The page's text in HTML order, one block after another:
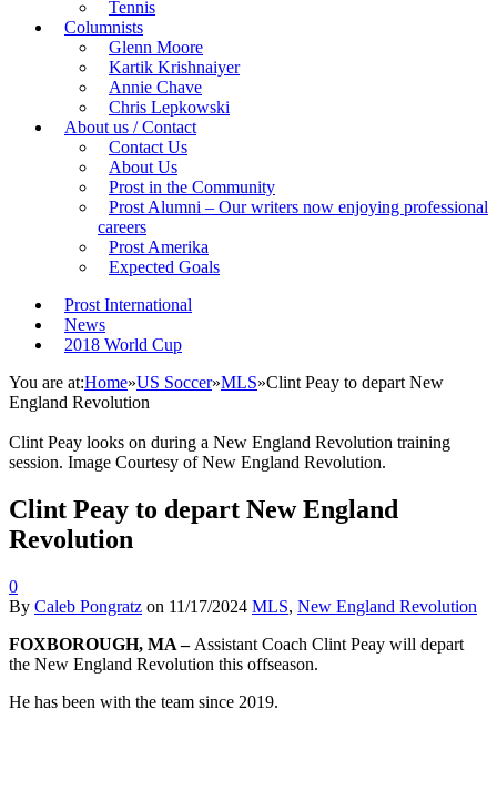
Tennis
Columnists
Glenn Moore
Kartik Krishnaiyer
Annie Chave
Chris Lepkowski
About us / Contact
Contact Us
About Us
Prost in the Community
Prost Alumni – Our writers now enjoying professional
careers
Prost Amerika
Expected Goals
Prost International
News
2018 World Cup
You are at:Home»US Soccer»MLS»Clint Peay to depart New
England Revolution
Clint Peay looks on during a New England Revolution training
session. Image Courtesy of New England Revolution.
Clint Peay to depart New England
Revolution
0
By Caleb Pongratz on 11/17/2024 MLS, New England Revolution
FOXBOROUGH, MA – Assistant Coach Clint Peay will depart
the New England Revolution this offseason.
He has been with the team since 2019.